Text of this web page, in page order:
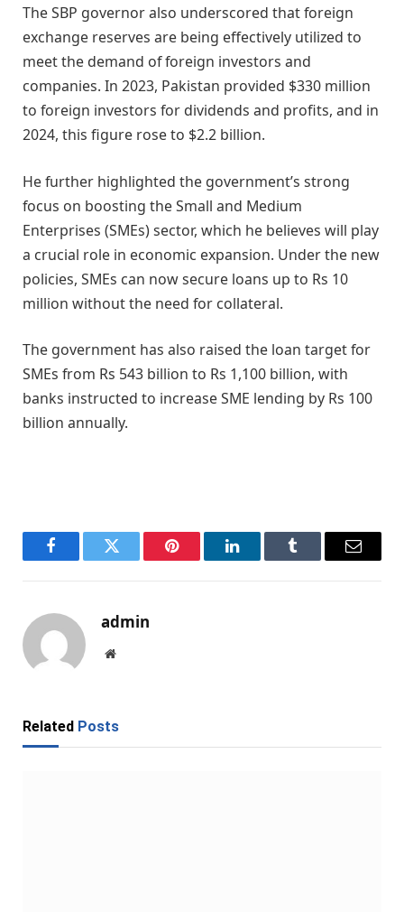
The SBP governor also underscored that foreign
exchange reserves are being effectively utilized to
meet the demand of foreign investors and
companies. In 2023, Pakistan provided $330 million
to foreign investors for dividends and profits, and in
2024, this figure rose to $2.2 billion.
He further highlighted the government’s strong
focus on boosting the Small and Medium
Enterprises (SMEs) sector, which he believes will play
a crucial role in economic expansion. Under the new
policies, SMEs can now secure loans up to Rs 10
million without the need for collateral.
The government has also raised the loan target for
SMEs from Rs 543 billion to Rs 1,100 billion, with
banks instructed to increase SME lending by Rs 100
billion annually.
FacebookTwitter Pinterest LinkedInTumblr Email
admin
Website
Related Posts